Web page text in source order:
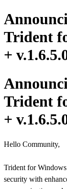
Trident
+
Trident
+
Hello Community,
Trident for
security with